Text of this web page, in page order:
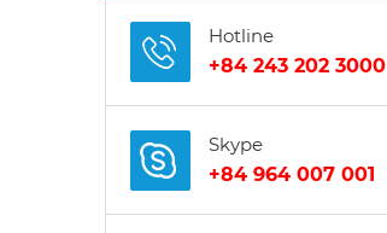
Hotline
+84 243 202 3000
Skype
+84 964 007 001